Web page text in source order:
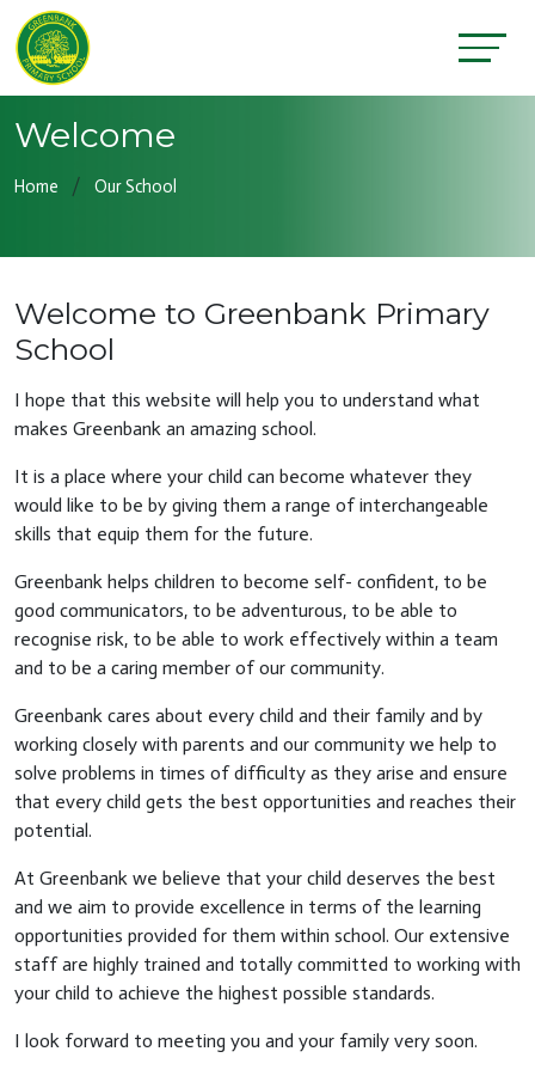
Welcome
Home Our School
Welcome to Greenbank Primary
School
I hope that this website will help you to understand what
makes Greenbank an amazing school.
It is a place where your child can become whatever they
would like to be by giving them a range of interchangeable
skills that equip them for the future.
Greenbank helps children to become self- confident, to be
good communicators, to be adventurous, to be able to
recognise risk, to be able to work effectively within a team
and to be a caring member of our community.
Greenbank cares about every child and their family and by
working closely with parents and our community we help to
solve problems in times of difficulty as they arise and ensure
that every child gets the best opportunities and reaches their
potential.
At Greenbank we believe that your child deserves the best
and we aim to provide excellence in terms of the learning
opportunities provided for them within school. Our extensive
staff are highly trained and totally committed to working with
your child to achieve the highest possible standards.
I look forward to meeting you and your family very soon.